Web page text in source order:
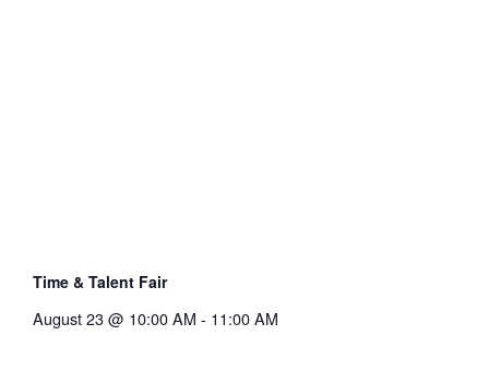
Time & Talent Fair
August 23 @ 10:00 AM - 11:00 AM